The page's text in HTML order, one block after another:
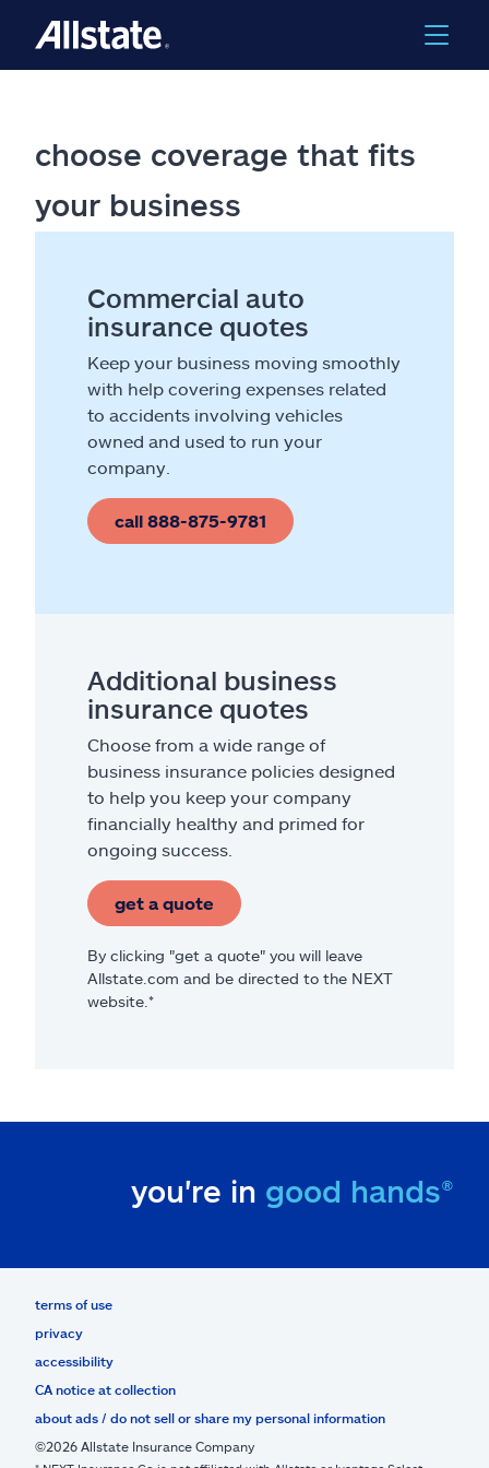
choose coverage that fits
your business
Commercial auto
insurance quotes
Keep your business moving smoothly
with help covering expenses related
to accidents involving vehicles
owned and used to run your
company.
call 888-875-9781
Additional business
insurance quotes
Choose from a wide range of
business insurance policies designed
to help you keep your company
financially healthy and primed for
ongoing success.
get a quote
By clicking "get a quote" you will leave
Allstate.com and be directed to the NEXT
website.*
you're in good hands®
terms of use
privacy
accessibility
CA notice at collection
about ads / do not sell or share my personal information
©2026 Allstate Insurance Company